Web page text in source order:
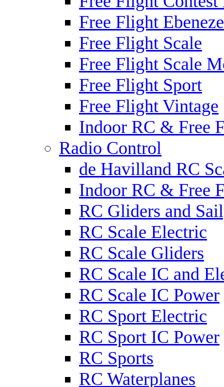
Free Flight
Free Flight Scale
Free Flight Scale
Free Flight Sport
Free Flight Vintage
Indoor RC & Free
Radio Control
de Havilland RC
Indoor RC & Free
RC Gliders and
RC Scale Electric
RC Scale Gliders
RC Scale IC and
RC Scale IC Power
RC Sport Electric
RC Sport IC Power
RC Sports
RC Waterplanes